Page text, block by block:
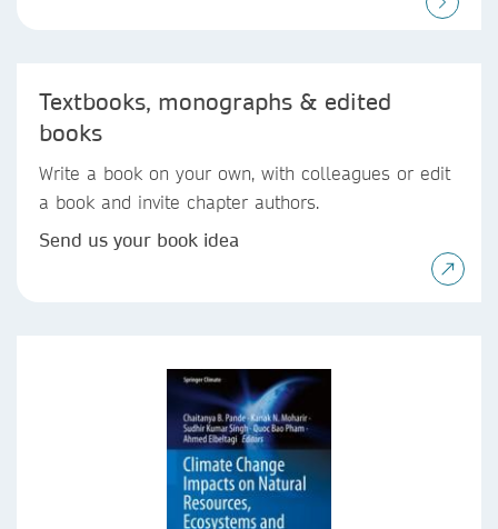
Textbooks, monographs & edited
books
Write a book on your own, with colleagues or edit
a book and invite chapter authors.
Send us your book idea